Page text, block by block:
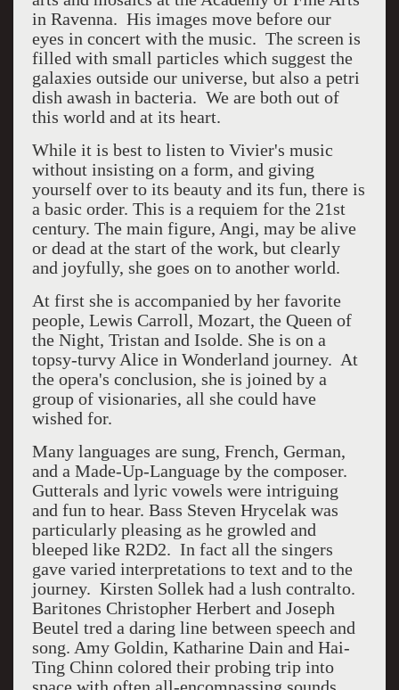
in Ravenna. His images move before our
eyes in concert with the music. The screen is
filled with small particles which suggest the
galaxies outside our universe, but also a petri
dish awash in bacteria. We are both out of
this world and at its heart.
While it is best to listen to Vivier's music
without insisting on a form, and giving
yourself over to its beauty and its fun, there is
a basic order. This is a requiem for the 21st
century. The main figure, Angi, may be alive
or dead at the start of the work, but clearly
and joyfully, she goes on to another world.
At first she is accompanied by her favorite
people, Lewis Carroll, Mozart, the Queen of
the Night, Tristan and Isolde. She is on a
topsy-turvy Alice in Wonderland journey. At
the opera's conclusion, she is joined by a
group of visionaries, all she could have
wished for.
Many languages are sung, French, German,
and a Made-Up-Language by the composer.
Gutterals and lyric vowels were intriguing
and fun to hear. Bass Steven Hrycelak was
particularly pleasing as he growled and
bleeped like R2D2. In fact all the singers
gave varied interpretations to text and to the
journey. Kirsten Sollek had a lush contralto.
Baritones Christopher Herbert and Joseph
Beutel tred a daring line between speech and
song. Amy Goldin, Katharine Dain and Hai-
Ting Chinn colored their probing trip into